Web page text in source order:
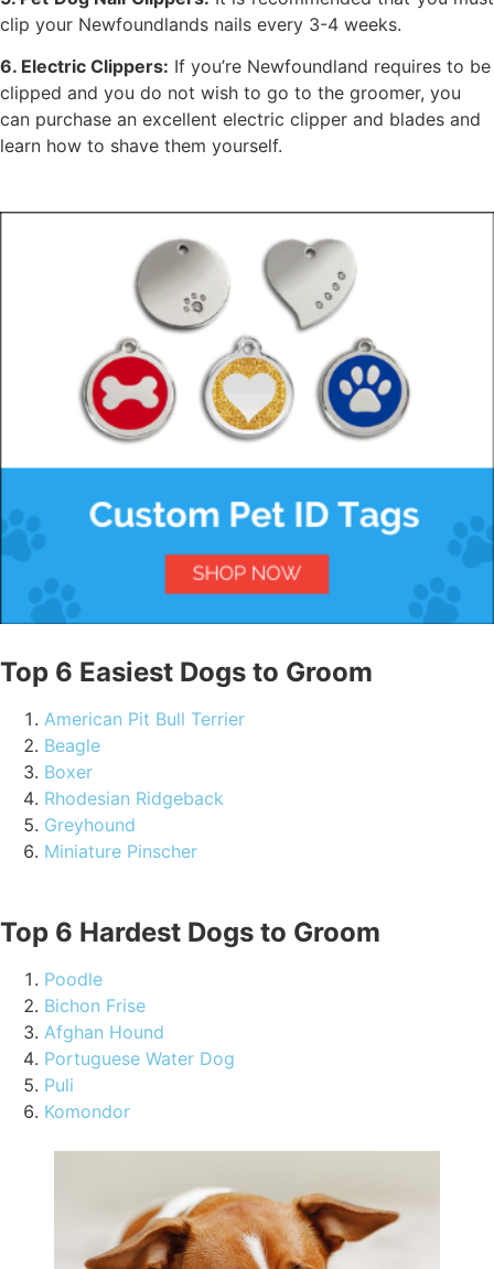
clip your Newfoundlands nails every 3-4 weeks.
6. Electric Clippers: If you’re Newfoundland requires to be
clipped and you do not wish to go to the groomer, you
can purchase an excellent electric clipper and blades and
learn how to shave them yourself.
Top 6 Easiest Dogs to Groom
American Pit Bull Terrier
Beagle
Boxer
Rhodesian Ridgeback
Greyhound
Miniature Pinscher
Top 6 Hardest Dogs to Groom
Poodle
Bichon Frise
Afghan Hound
Portuguese Water Dog
Puli
Komondor